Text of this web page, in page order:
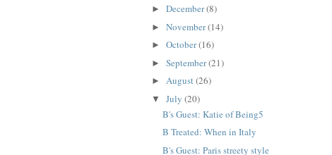
► December(8)
► November(14)
► October(16)
► September(21)
► August(26)
▼ July (20)
B's Guest: Katie of Being5
B Treated: When in Italy
B's Guest: Paris streety style